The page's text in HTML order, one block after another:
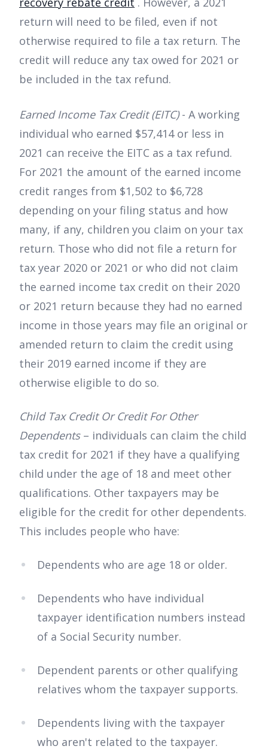
return will need to be filed, even if not
otherwise required to file a tax return. The
credit will reduce any tax owed for 2021 or
be included in the tax refund.
Earned Income Tax Credit (EITC)- A working
individual who earned $57,414 or less in
2021 can receive the EITC as a tax refund.
For 2021 the amount of the earned income
credit ranges from $1,502 to $6,728
depending on your filing status and how
many, if any, children you claim on your tax
return. Those who did not file a return for
tax year 2020 or 2021 or who did not claim
the earned income tax credit on their 2020
or 2021 return because they had no earned
income in those years may file an original or
amended return to claim the credit using
their 2019 earned income if they are
otherwise eligible to do so.
Child Tax Credit Or Credit For Other
Dependents– individuals can claim the child
tax credit for 2021 if they have a qualifying
child under the age of 18 and meet other
qualifications. Other taxpayers may be
eligible for the credit for other dependents.
This includes people who have:
Dependents who are age 18 or older.
Dependents who have individual
taxpayer identification numbers instead
of a Social Security number.
Dependent parents or other qualifying
relatives whom the taxpayer supports.
Dependents living with the taxpayer
who aren't related to the taxpayer.